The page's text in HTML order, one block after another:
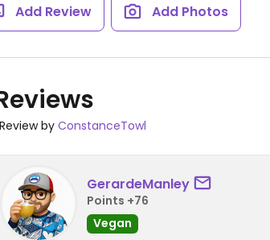
Add Review Add Photos
by ConstanceTowl
GerardeManley
Points +76
Vegan